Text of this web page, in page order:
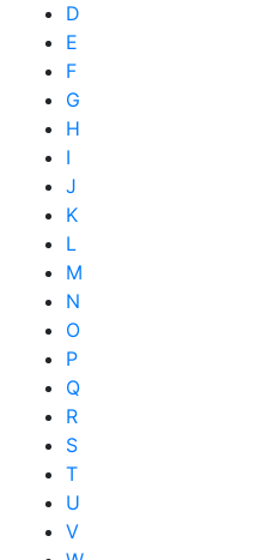
D
E
F
G
H
I
J
K
L
M
N
O
P
Q
R
S
T
U
V